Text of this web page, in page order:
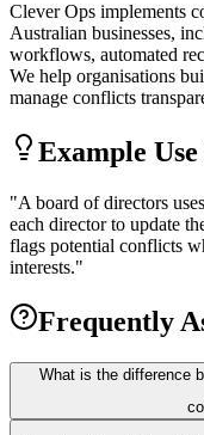
Clever Ops implements
Australian businesses,
workflows, automated
We help organisations
manage conflicts
Example Use
"A board of directors
each director to update
flags potential conflicts
interests."
Frequently
What is the difference